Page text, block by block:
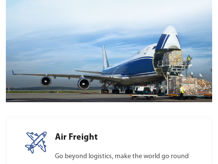
Air Freight
Go beyond logistics, make the world go round